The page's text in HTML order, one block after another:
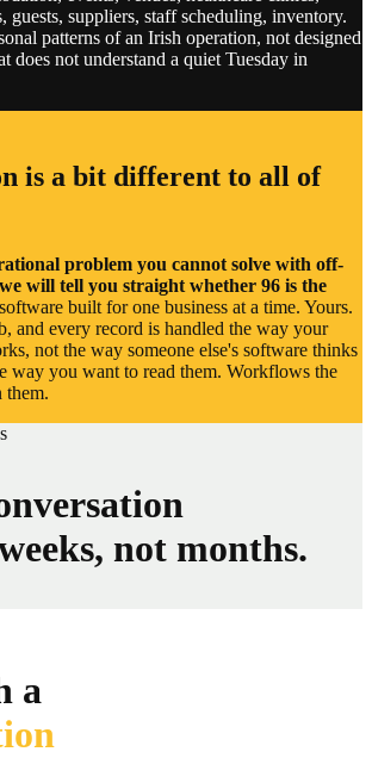
and drives
intranets
subscription tools
trackers
systems
guests, suppliers, staff scheduling, inventory.
patterns of an Irish operation, not designed
does not understand a quiet Tuesday in
is a bit different to all of
problem you cannot solve with off-
will tell you straight whether 96 is the
built for one business at a time. Yours.
and every record is handled the way your
not the way someone else's software thinks
way you want to read them. Workflows the
them.
not months.
a